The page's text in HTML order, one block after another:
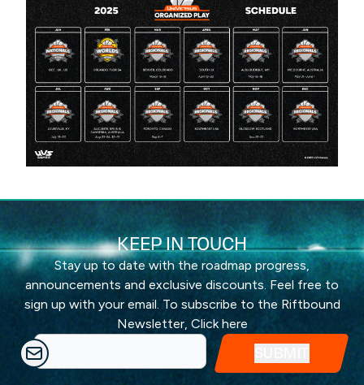
KEEP IN TOUCH
Stay up to date with the roadmap progress,
announcements and exclusive discounts. Feel free to
sign up with your email. To subscribe to the Riftbound
Newsletter, Click here